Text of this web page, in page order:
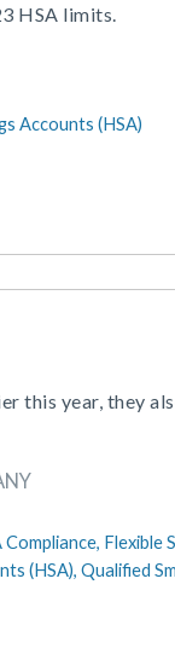
HSA limits.
Accounts (HSA)
this year, they
Compliance, Flexible
(HSA), Qualified